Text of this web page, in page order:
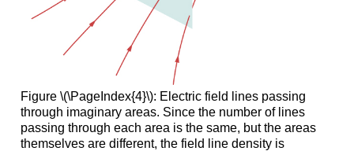
Figure \(\PageIndex{4}\): Electric field lines passing
through imaginary areas. Since the number of lines
passing through each area is the same, but the areas
themselves are different, the field line density is